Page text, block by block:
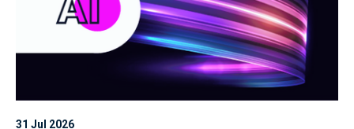
31 Jul 2026